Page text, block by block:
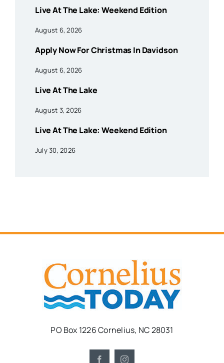
Live At The Lake: Weekend Edition
August 6, 2026
Apply Now For Christmas In Davidson
August 6, 2026
Live At The Lake
August 3, 2026
Live At The Lake: Weekend Edition
July 30, 2026
PO Box 1226 Cornelius, NC 28031